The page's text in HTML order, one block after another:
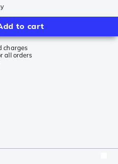
to cart
charges
all orders